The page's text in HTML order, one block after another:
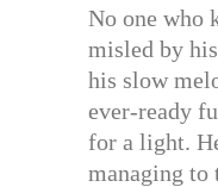
No one who
misled by
his slow
ever-ready
for a light.
managing to